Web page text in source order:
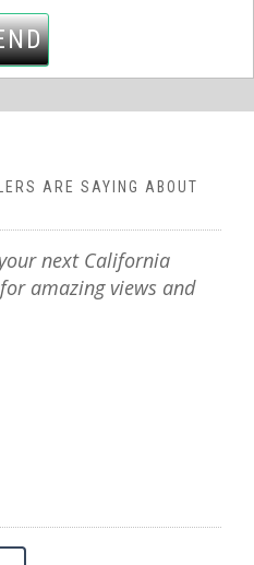
ARE SAYING ABOUT
next California
amazing views and